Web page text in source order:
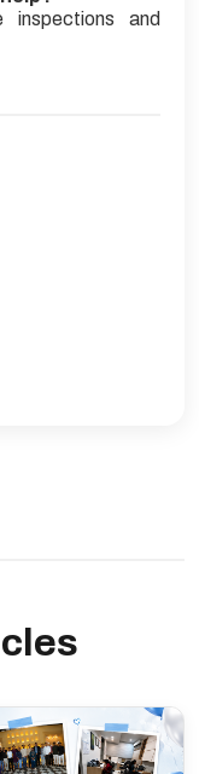
inspections and